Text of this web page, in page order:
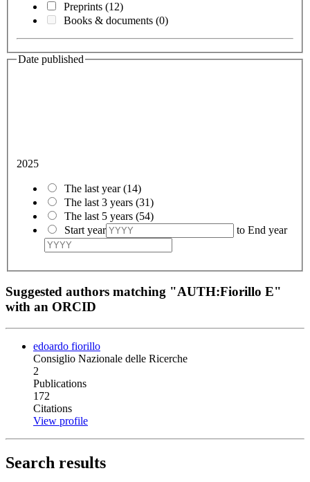
Preprints (12)
Books & documents (0)
Date published
2025
The last year(14)
The last 3 years (31)
The last 5 years (54)
Start year
to End year
Suggested authors matching "AUTH:Fiorillo E"
with an ORCID
edoardo fiorillo
Consiglio Nazionale delle Ricerche
2
Publications
172
Citations
View profile
Search results